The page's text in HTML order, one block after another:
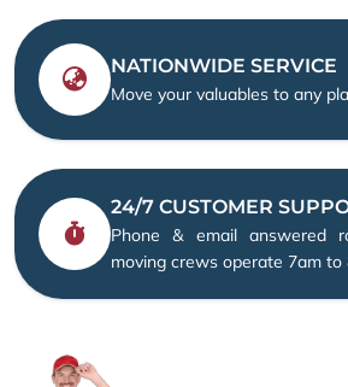
NATIONWIDE SERVICE
Move your valuables to any
24/7 CUSTOMER
Phone & email answered
moving crews operate 7am to